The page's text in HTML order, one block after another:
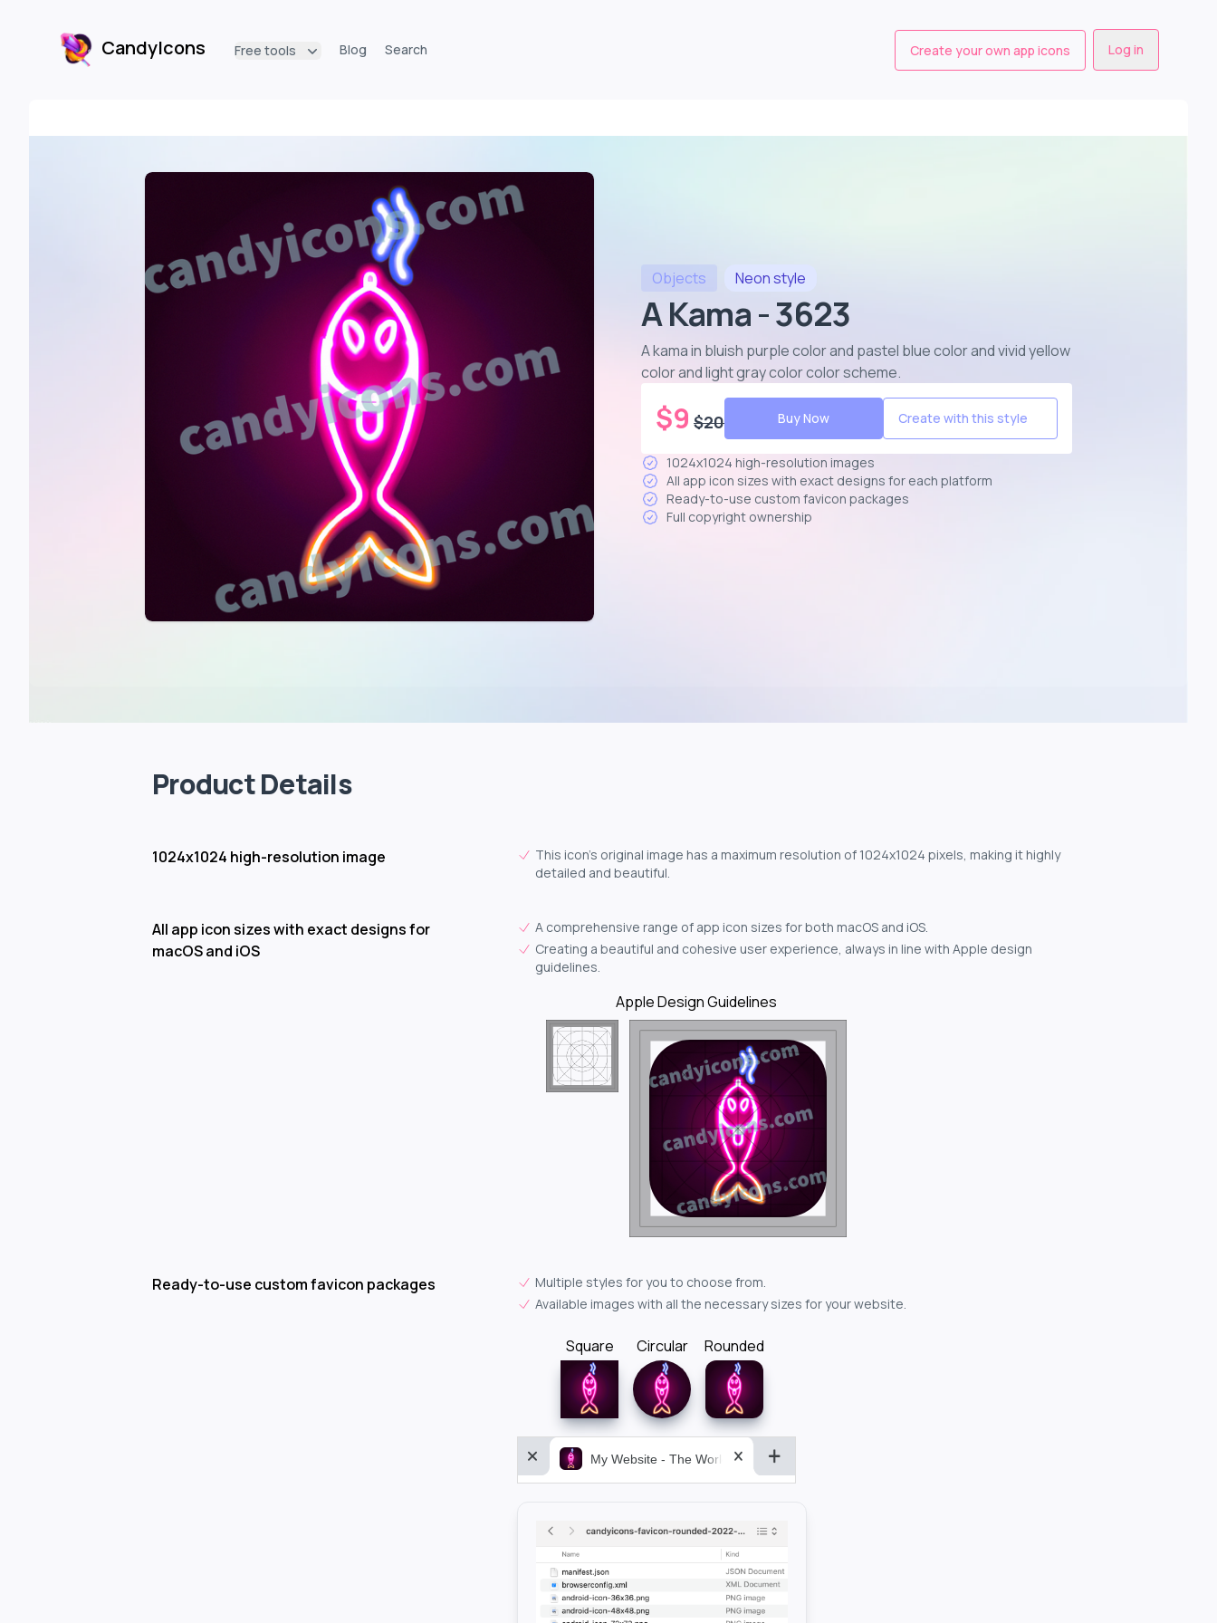
CandyIconsCandyIcons Free tools Blog Search Create your own app icons Log in
Objects Neonstyle
A Kama - 3623
A kama in bluish purple color and pastel blue color and vivid yellow
color and light gray color color scheme.
$9 $20 Buy Now Create with this style
1024x1024 high-resolution images
All app icon sizes with exact designs for each platform
Ready-to-use custom favicon packages
Full copyright ownership
Product Details
1024x1024 high-resolution image
This icon's original image has a maximum resolution of 1024x1024 pixels, making it highly
detailed and beautiful.
All app icon sizes with exact designs for
macOS and iOS
A comprehensive range of app icon sizes for both macOS and iOS.
Creating a beautiful and cohesive user experience, always in line with Apple design
guidelines.
Apple Design Guidelines
Ready-to-use custom favicon packages
Multiple styles for you to choose from.
Available images with all the necessary sizes for your website.
Square Circular Rounded
My Website - The World&aposs Most Powerful...